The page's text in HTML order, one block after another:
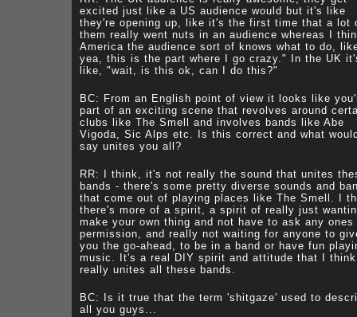
excited just like a US audience would but it's like
they're opening up, like it's the first time that a lot
them really went nuts in an audience whereas I
America the audience sort of knows what to do,
yea, this is the part where I go crazy." In the UK
like, "wait, is this ok, can I do this?"
BC: From an English point of view it looks like
part of an exciting scene that revolves around
clubs like The Smell and involves bands like Abe
Vigoda, Sic Alps etc. Is this correct and what
say unites you all?
RR: I think, it's not really the sound that unites
bands - there's some pretty diverse sounds and
that come out of playing places like The Smell. I
there's more of a spirit, a spirit of really just
make your own thing and not have to ask any ones
permission, and really not waiting for anyone to
you the go-ahead, to be in a band or have fun
music. It's a real DIY spirit and attitude that I think
really unites all these bands.
BC: Is it true that the term 'shitgaze' used to
all you guys...